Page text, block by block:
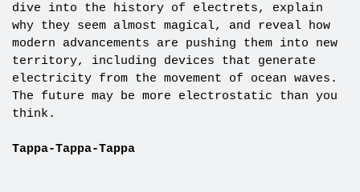
dive into the history of electrets, explain
why they seem almost magical, and reveal how
modern advancements are pushing them into new
territory, including devices that generate
electricity from the movement of ocean waves.
The future may be more electrostatic than you
think.
Tappa-Tappa-Tappa